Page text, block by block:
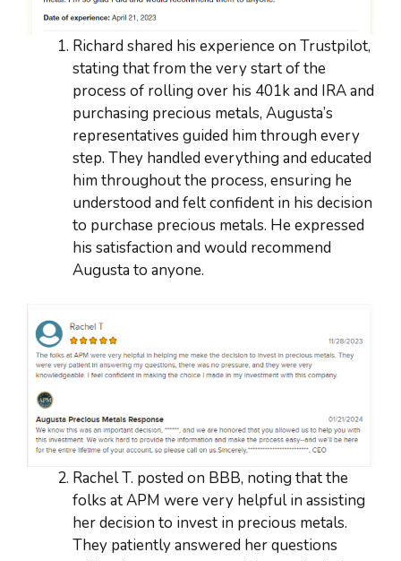
Richard shared his experience on Trustpilot,
stating that from the very start of the
process of rolling over his 401k and IRA and
purchasing precious metals, Augusta’s
representatives guided him through every
step. They handled everything and educated
him throughout the process, ensuring he
understood and felt confident in his decision
to purchase precious metals. He expressed
his satisfaction and would recommend
Augusta to anyone.
Rachel T. posted on BBB, noting that the
folks at APM were very helpful in assisting
her decision to invest in precious metals.
They patiently answered her questions